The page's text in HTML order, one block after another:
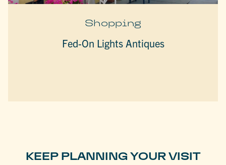
Shopping
Fed-On Lights Antiques
KEEP PLANNING YOUR VISIT